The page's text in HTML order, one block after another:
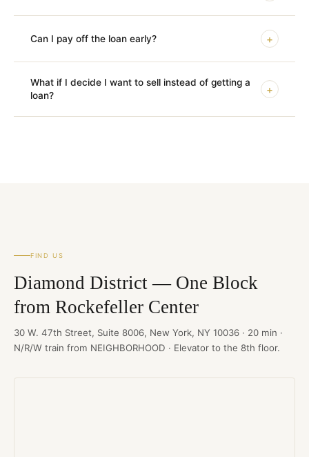
Can I pay off the loan early? +
What if I decide I want to sell instead of getting a
loan?
+
FIND US
Diamond District — One Block
from Rockefeller Center
30 W. 47th Street, Suite 8006, New York, NY 10036 · 20 min ·
N/R/W train from NEIGHBORHOOD · Elevator to the 8th floor.